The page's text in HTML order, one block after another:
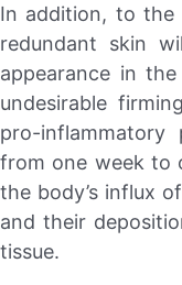
In addition, to the
redundant skin
appearance in
undesirable
pro-
from one week to
the body’s influx
and their
tissue.